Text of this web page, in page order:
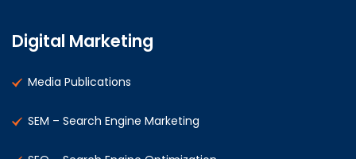
Digital Marketing
Media Publications
SEM – Search Engine Marketing